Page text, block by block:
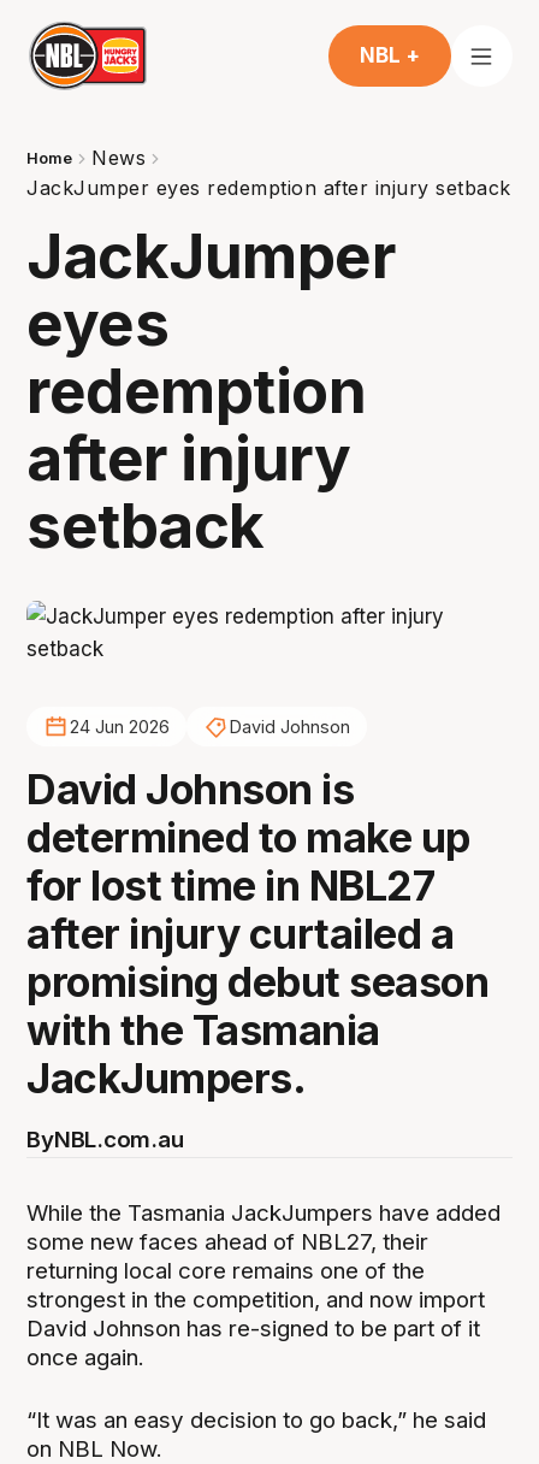
NBL +
Home
News
JackJumper eyes redemption after injury setback
JackJumper
eyes
redemption
after injury
setback
24 Jun 2026 David Johnson
David Johnson is
determined to make up
for lost time in NBL27
after injury curtailed a
promising debut season
with the Tasmania
JackJumpers.
ByNBL.com.au
While the Tasmania JackJumpers have added
some new faces ahead of NBL27, their
returning local core remains one of the
strongest in the competition, and now import
David Johnson has re-signed to be part of it
once again.
“It was an easy decision to go back,” he said
on NBL Now.